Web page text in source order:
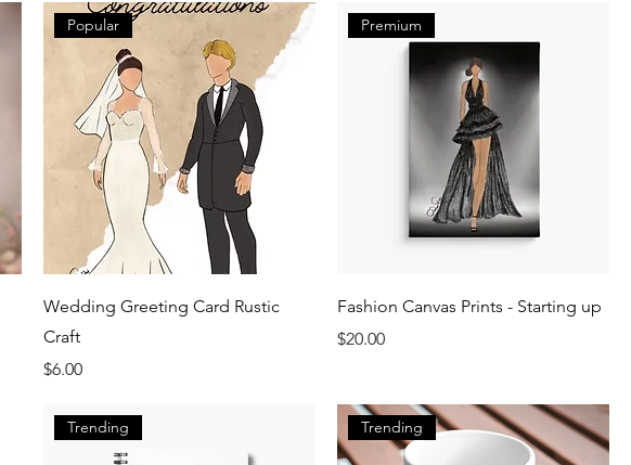
Popular
Wedding Greeting Card Rustic
Craft
Price
$6.00
Premium
Fashion Canvas Prints - Starting up
Price
$20.00
Trending Trending